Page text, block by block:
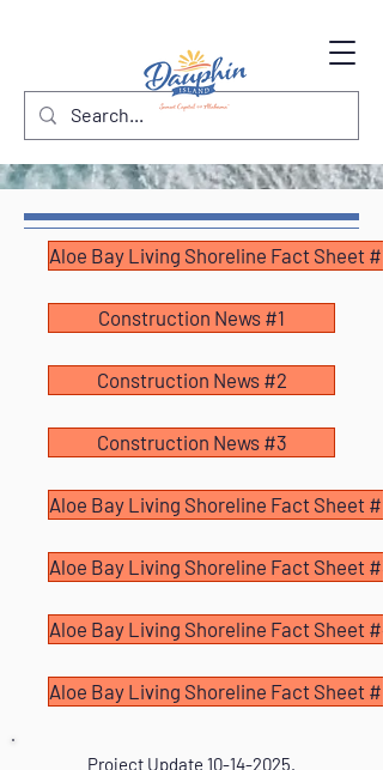
Aloe Bay Living Shoreline Fact Sheet #1
Construction News #1
Construction News #2
Construction News #3
Aloe Bay Living Shoreline Fact Sheet #2
Aloe Bay Living Shoreline Fact Sheet #3
Aloe Bay Living Shoreline Fact Sheet #4
Aloe Bay Living Shoreline Fact Sheet #5
Project Update 10-14-2025.